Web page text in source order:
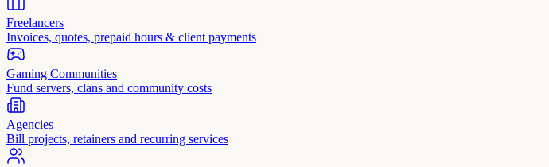
Freelancers
Invoices, quotes, prepaid hours & client payments
Gaming Communities
Fund servers, clans and community costs
Agencies
Bill projects, retainers and recurring services